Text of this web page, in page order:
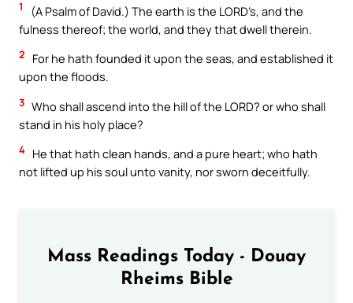
1
(A Psalm of David.) The earth is the LORD’s, and the
fulness thereof; the world, and they that dwell therein.
2
For he hath founded it upon the seas, and established it
upon the floods.
3 Who shall ascend into the hill of the LORD? or who shall
stand in his holy place?
4 He that hath clean hands, and a pure heart; who hath
not lifted up his soul unto vanity, nor sworn deceitfully.
Mass Readings Today - Douay
Rheims Bible